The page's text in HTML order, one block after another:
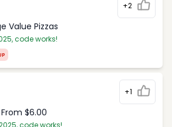
+2
Value Pizzas
code works!
+1
From $6.00
code works!